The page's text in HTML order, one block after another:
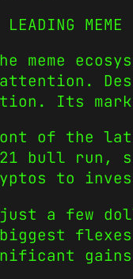
MEME
meme
Its
of the
bull run,
to
a few